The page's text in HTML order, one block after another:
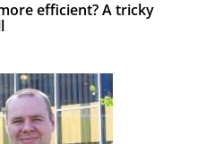
efficient? A tricky